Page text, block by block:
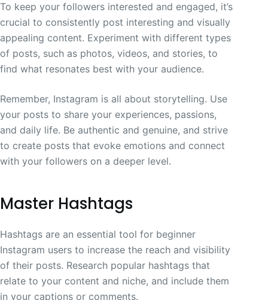
To keep your followers interested and engaged, it’s
crucial to consistently post interesting and visually
appealing content. Experiment with different types
of posts, such as photos, videos, and stories, to
find what resonates best with your audience.
Remember, Instagram is all about storytelling. Use
your posts to share your experiences, passions,
and daily life. Be authentic and genuine, and strive
to create posts that evoke emotions and connect
with your followers on a deeper level.
Master Hashtags
Hashtags are an essential tool for beginner
Instagram users to increase the reach and visibility
of their posts. Research popular hashtags that
relate to your content and niche, and include them
in your captions or comments.